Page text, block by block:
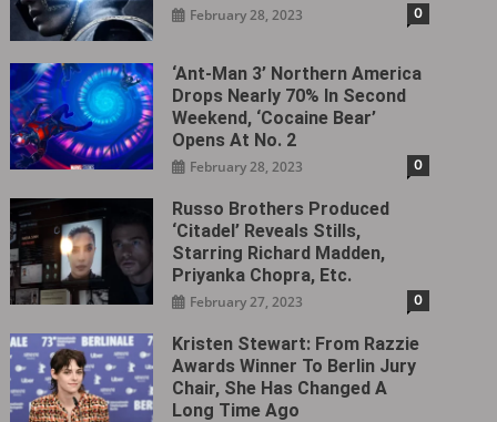
February 28, 2023 0
‘Ant-Man 3’ Northern America
Drops Nearly 70% In Second
Weekend, ‘Cocaine Bear’
Opens At No. 2
February 28, 2023 0
Russo Brothers Produced
‘Citadel‎’ Reveals Stills,
Starring Richard Madden,
Priyanka Chopra, Etc.
February 27, 2023 0
Kristen Stewart: From Razzie
Awards Winner To Berlin Jury
Chair, She Has Changed A
Long Time Ago